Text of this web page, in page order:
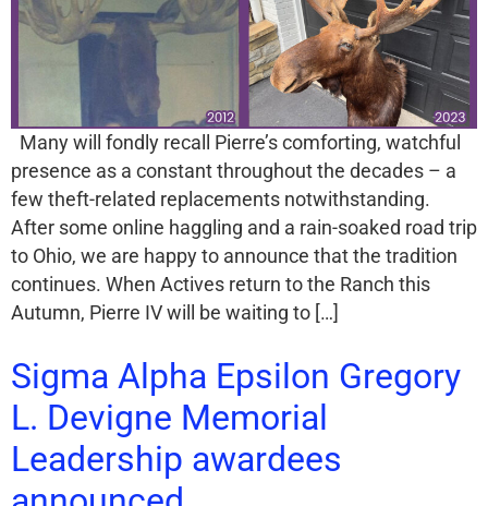
Many will fondly recall Pierre’s comforting, watchful
presence as a constant throughout the decades – a
few theft-related replacements notwithstanding.
After some online haggling and a rain-soaked road trip
to Ohio, we are happy to announce that the tradition
continues. When Actives return to the Ranch this
Autumn, Pierre IV will be waiting to […]
Sigma Alpha Epsilon Gregory
L. Devigne Memorial
Leadership awardees